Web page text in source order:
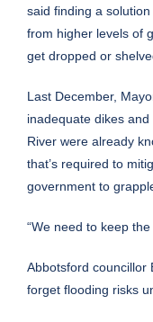
said finding a
from higher levels of
get dropped or
Last December,
inadequate dikes
River were already
that’s required to
government to
“We need to keep
Abbotsford councillor
forget flooding risks